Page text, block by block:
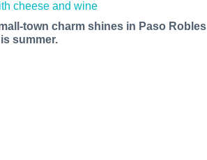
town charm shines in Paso Robles
summer.